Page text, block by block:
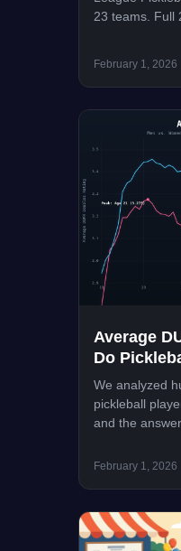
23 teams. Full
February 1, 2026
Average
Do
We analyzed
pickleball
and the
February 1, 2026